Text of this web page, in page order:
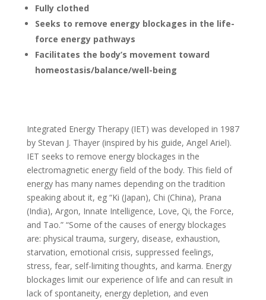
Fully clothed
Seeks to remove energy blockages in the life-
force energy pathways
Facilitates the body’s movement toward
homeostasis/balance/well-being
Integrated Energy Therapy (IET) was developed in 1987
by Stevan J. Thayer (inspired by his guide, Angel Ariel).
IET seeks to remove energy blockages in the
electromagnetic energy field of the body. This field of
energy has many names depending on the tradition
speaking about it, eg “Ki (Japan), Chi (China), Prana
(India), Argon, Innate Intelligence, Love, Qi, the Force,
and Tao.” “Some of the causes of energy blockages
are: physical trauma, surgery, disease, exhaustion,
starvation, emotional crisis, suppressed feelings,
stress, fear, self-limiting thoughts, and karma. Energy
blockages limit our experience of life and can result in
lack of spontaneity, energy depletion, and even